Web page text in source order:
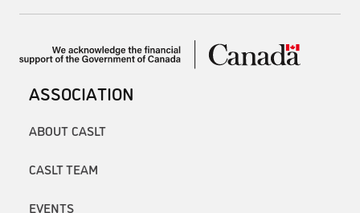
ASSOCIATION
ABOUT CASLT
CASLT TEAM
EVENTS